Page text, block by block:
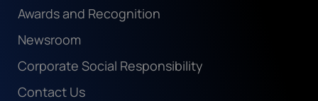
Awards and Recognition
Newsroom
Corporate Social Responsibility
Contact Us